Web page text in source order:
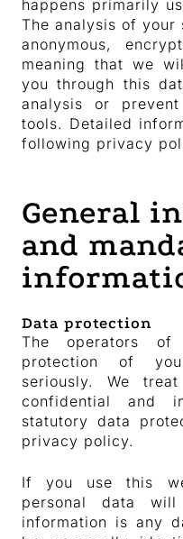
happens primarily
The analysis of
anonymous,
meaning that we
you through this
analysis or
tools. Detailed
following privacy
General
and
Data protection
The operators
protection of
seriously. We
confidential and
statutory data
privacy policy.
If you use this
personal data
information is any